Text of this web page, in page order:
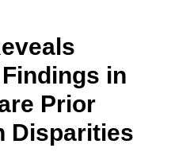
in
Prior
Disparities